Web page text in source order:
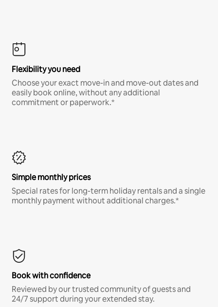
Flexibility you need
Choose your exact move-in and move-out dates and
easily book online, without any additional
commitment or paperwork.*
Simple monthly prices
Special rates for long-term holiday rentals and a single
monthly payment without additional charges.*
Book with confidence
Reviewed by our trusted community of guests and
24/7 support during your extended stay.